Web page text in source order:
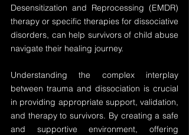
Desensitization and Reprocessing (EMDR)
therapy or specific therapies for dissociative
disorders, can help survivors of child abuse
navigate their healing journey.
Understanding the complex interplay
between trauma and dissociation is crucial
in providing appropriate support, validation,
and therapy to survivors. By creating a safe
and supportive environment, offering